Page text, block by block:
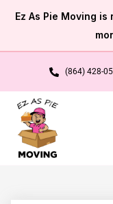
Ez As Pie Moving is
(864) 428-